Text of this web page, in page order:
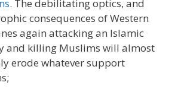
. The debilitating optics, and
consequences of Western
again attacking an Islamic
and killing Muslims will almost
erode whatever support